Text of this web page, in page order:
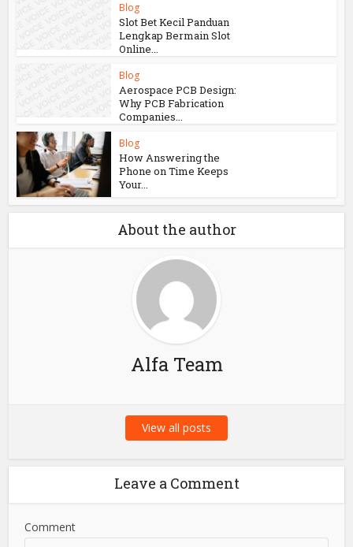
Blog
Slot Bet Kecil Panduan
Lengkap Bermain Slot
Online...
Blog
Aerospace PCB Design:
Why PCB Fabrication
Companies...
Blog
How Answering the
Phone on Time Keeps
Your...
About the author
Alfa Team
View all posts
Leave a Comment
Comment